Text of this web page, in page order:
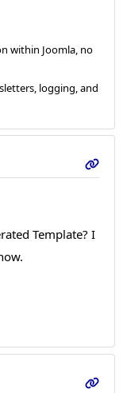
within Joomla, no
logging, and
Template? I